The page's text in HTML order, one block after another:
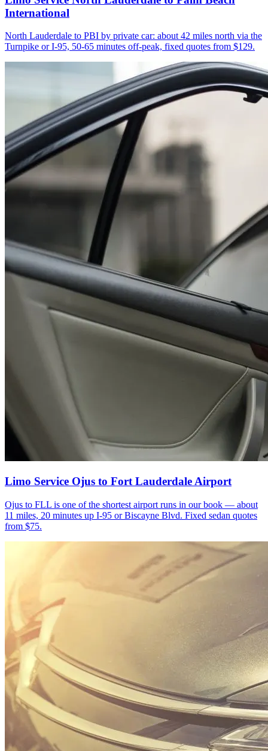
International
North Lauderdale to PBI by private car: about 42 miles north via the
Turnpike or I-95, 50-65 minutes off-peak, fixed quotes from $129.
Limo Service Ojus to Fort Lauderdale Airport
Ojus to FLL is one of the shortest airport runs in our book — about
11 miles, 20 minutes up I-95 or Biscayne Blvd. Fixed sedan quotes
from $75.